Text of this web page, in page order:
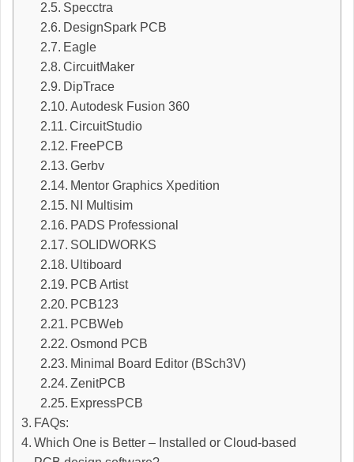
Specctra
DesignSpark PCB
Eagle
CircuitMaker
DipTrace
Autodesk Fusion 360
CircuitStudio
FreePCB
Gerbv
Mentor Graphics Xpedition
NI Multisim
PADS Professional
SOLIDWORKS
Ultiboard
PCB Artist
PCB123
PCBWeb
Osmond PCB
Minimal Board Editor (BSch3V)
ZenitPCB
ExpressPCB
FAQs:
Which One is Better – Installed or Cloud-based